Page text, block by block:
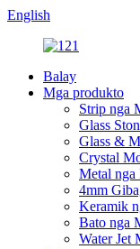
English
Balay
Mga produkto
Strip nga
Glass
Glass &
Crystal
Metal nga
4mm
Keramik
Bato nga
Water Jet